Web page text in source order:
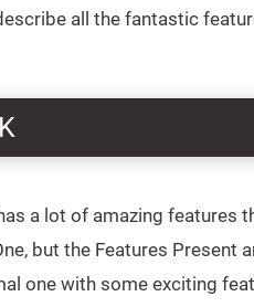
all the fantastic
a lot of amazing features
but the Features Present
one with some exciting